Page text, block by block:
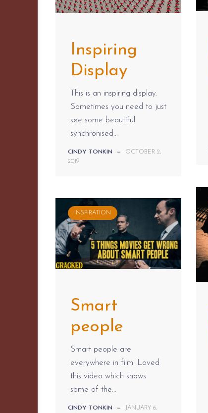
Inspiring
Display
This is an inspiring display.
Sometimes you need to just
see some beautiful
synchronised...
CINDY TONKIN —
OCTOBER 2,
2019
INSPIRATION
Smart
people
Smart people are
everywhere in film. Loved
this video which shows
some of the...
CINDY TONKIN —
JANUARY 6,